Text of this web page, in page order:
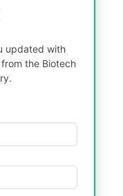
updated with
the Biotech